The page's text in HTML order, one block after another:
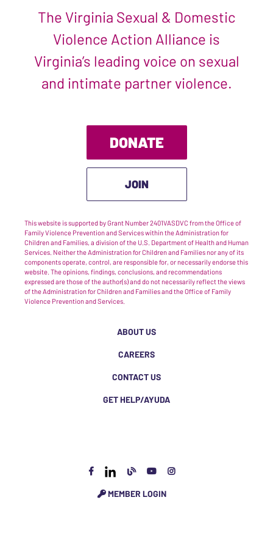
The Virginia Sexual & Domestic
Violence Action Alliance is
Virginia’s leading voice on sexual
and intimate partner violence.
DONATE
JOIN
This website is supported by Grant Number 2401VASDVC from the Office of
Family Violence Prevention and Services within the Administration for
Children and Families, a division of the U.S. Department of Health and Human
Services. Neither the Administration for Children and Families nor any of its
components operate, control, are responsible for, or necessarily endorse this
website. The opinions, findings, conclusions, and recommendations
expressed are those of the author(s) and do not necessarily reflect the views
of the Administration for Children and Families and the Office of Family
Violence Prevention and Services.
ABOUT US
CAREERS
CONTACT US
GET HELP/AYUDA
MEMBER LOGIN